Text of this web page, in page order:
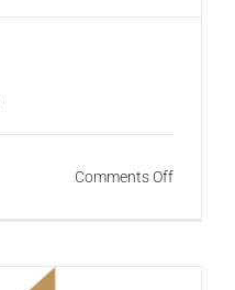
Comments Offon